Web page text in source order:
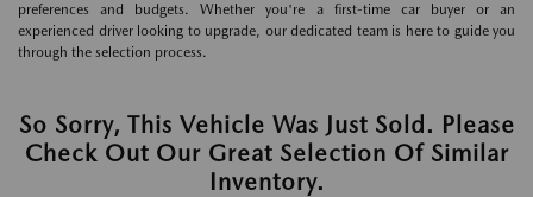
preferences and budgets. Whether you're a first-time car buyer or an
experienced driver looking to upgrade, our dedicated team is here to guide you
through the selection process.
So Sorry, This Vehicle Was Just Sold. Please
Check Out Our Great Selection Of Similar
Inventory.